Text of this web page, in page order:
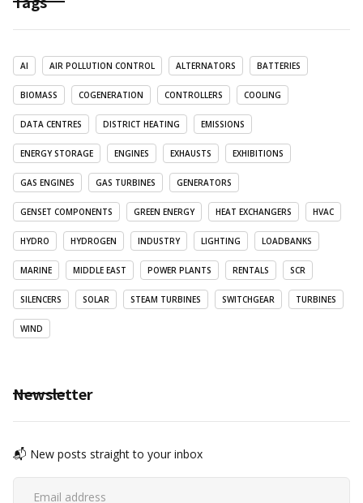
AI AIR POLLUTION CONTROL ALTERNATORS BATTERIES
BIOMASS COGENERATION CONTROLLERS COOLING
DATA CENTRES DISTRICT HEATING EMISSIONS
ENERGY STORAGE ENGINES EXHAUSTS EXHIBITIONS
GAS ENGINES GAS TURBINES GENERATORS
GENSET COMPONENTS GREEN ENERGY HEAT EXCHANGERS HVAC
HYDRO HYDROGEN INDUSTRY LIGHTING LOADBANKS
MARINE MIDDLE EAST POWER PLANTS RENTALS SCR
SILENCERS SOLAR STEAM TURBINES SWITCHGEAR TURBINES
WIND
Newsletter
📬 New posts straight to your inbox